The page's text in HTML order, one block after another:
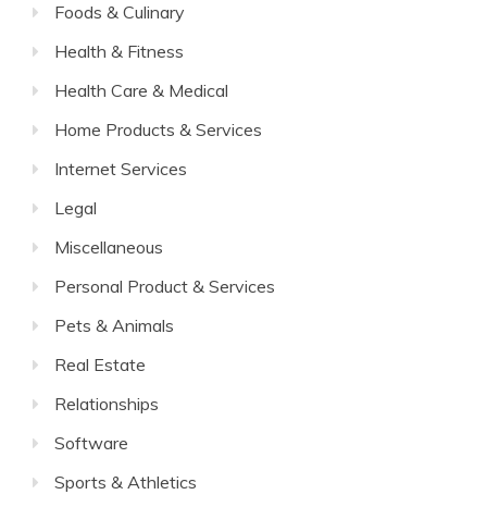
Foods & Culinary
Health & Fitness
Health Care & Medical
Home Products & Services
Internet Services
Legal
Miscellaneous
Personal Product & Services
Pets & Animals
Real Estate
Relationships
Software
Sports & Athletics